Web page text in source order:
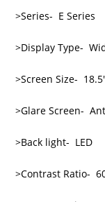
>Series- E Series
>Display Type-
>Screen Size-
>Glare Screen-
>Back light- LED
>Contrast Ratio-